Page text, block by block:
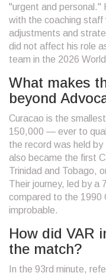
"urgent and personal."
with the coaching staff
adjustments and
did not affect his role
team in the 2026
What makes
beyond
Curacao is the
150,000 — ever to
the record was held
also became the first
Trinidad and Tobago,
Their journey, led by a
compared to the 1990
improbable.
How did VAR
the match?
In the 93rd minute,